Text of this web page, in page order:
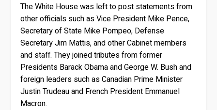
The White House was left to post statements from
other officials such as Vice President Mike Pence,
Secretary of State Mike Pompeo, Defense
Secretary Jim Mattis, and other Cabinet members
and staff. They joined tributes from former
Presidents Barack Obama and George W. Bush and
foreign leaders such as Canadian Prime Minister
Justin Trudeau and French President Emmanuel
Macron.